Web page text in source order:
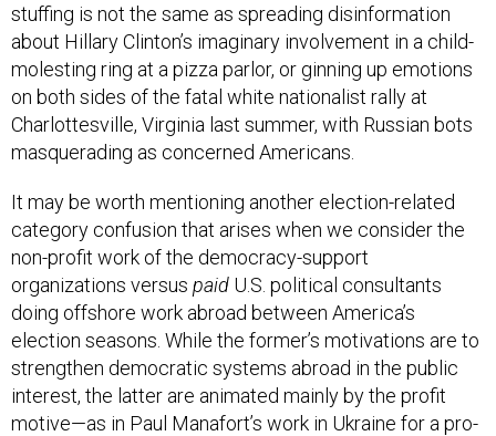
stuffing is not the same as spreading disinformation
about Hillary Clinton’s imaginary involvement in a child-
molesting ring at a pizza parlor, or ginning up emotions
on both sides of the fatal white nationalist rally at
Charlottesville, Virginia last summer, with Russian bots
masquerading as concerned Americans.
It may be worth mentioning another election-related
category confusion that arises when we consider the
non-profit work of the democracy-support
organizations versus paid U.S. political consultants
doing offshore work abroad between America’s
election seasons. While the former’s motivations are to
strengthen democratic systems abroad in the public
interest, the latter are animated mainly by the profit
motive—as in Paul Manafort’s work in Ukraine for a pro-